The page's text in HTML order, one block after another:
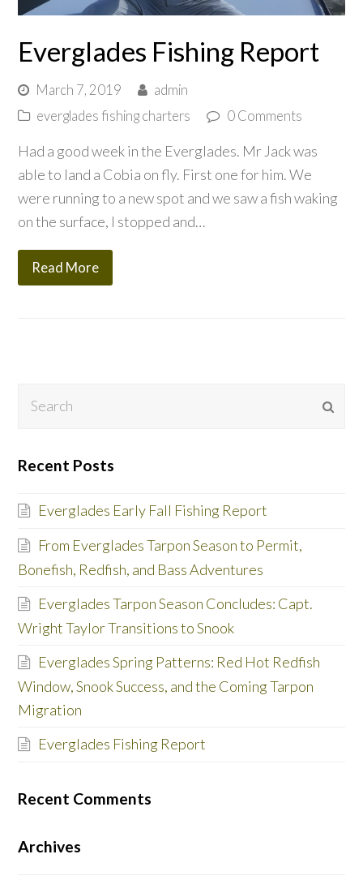
Everglades Fishing Report
March 7, 2019
admin
everglades fishing charters
0 Comments
Had a good week in the Everglades. Mr Jack was
able to land a Cobia on fly. First one for him. We
were running to a new spot and we saw a fish waking
on the surface, I stopped and…
Read More
Recent Posts
Everglades Early Fall Fishing Report
From Everglades Tarpon Season to Permit,
Bonefish, Redfish, and Bass Adventures
Everglades Tarpon Season Concludes: Capt.
Wright Taylor Transitions to Snook
Everglades Spring Patterns: Red Hot Redfish
Window, Snook Success, and the Coming Tarpon
Migration
Everglades Fishing Report
Recent Comments
Archives